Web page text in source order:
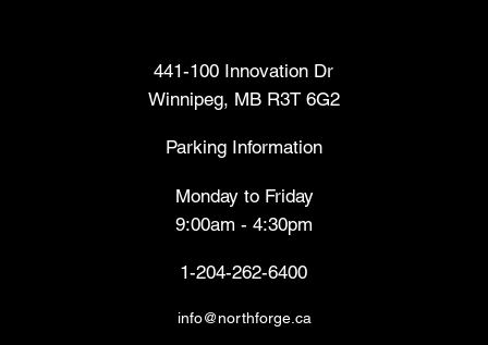
441-100 Innovation Dr
Winnipeg, MB R3T 6G2
Parking Information
Monday to Friday
9:00am - 4:30pm
1-204-262-6400
info@northforge.ca